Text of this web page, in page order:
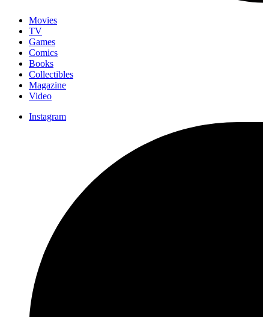
Movies
TV
Games
Comics
Books
Collectibles
Magazine
Video
Instagram